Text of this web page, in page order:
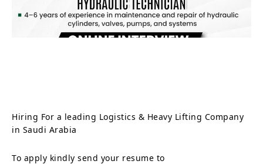
Hiring For a leading Logistics & Heavy Lifting Company
in Saudi Arabia
To apply kindly send your resume to